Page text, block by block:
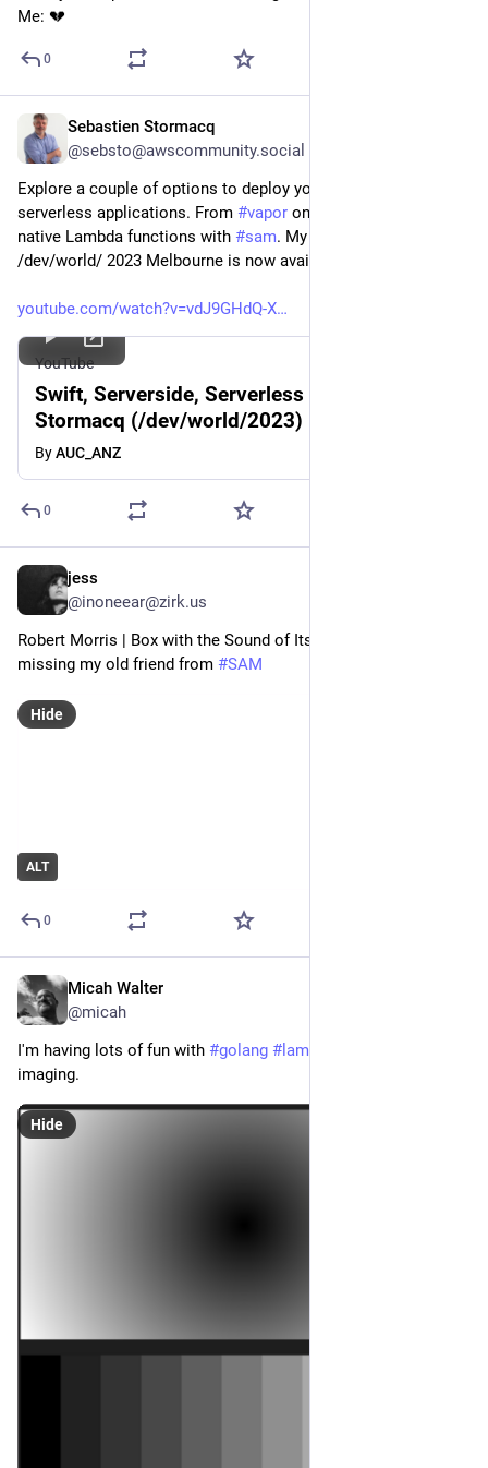
Me: 💔
0
Sebastien Stormacq
@sebsto@awscommunity.social
Explore a couple of options to deploy your Swift, server-side,
serverless applications. From #vapor on
native Lambda functions with #sam. My talk at @
/dev/world/ 2023 Melbourne is now available !
youtube.com/watch?v=vdJ9GHdQ-X
YouTube
Swift, Serverside, Serverless - Sebastien
Stormacq (/dev/world/2023)
ByAUC_ANZ
0
jess
@inoneear@zirk.us
Robert Morris | Box with the Sound of Its Own Making, 1961
missing my old friend from #SAM
ALT
Hide
0
Micah Walter
@micah
I'm having lots of fun with #golang # lambda
imaging.
Hide